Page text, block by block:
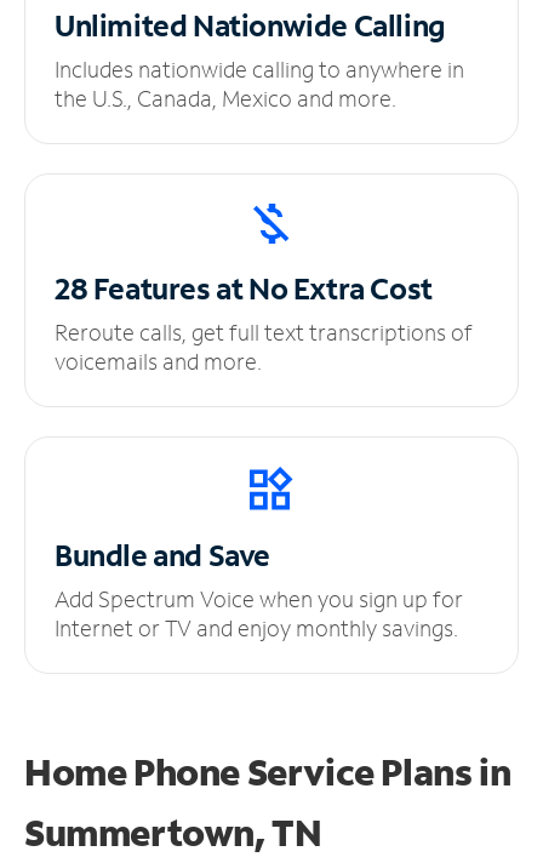
UnlimitedNationwide Calling
Includes nationwide calling to anywhere in
the U.S., Canada, Mexico and more.
28 Features at NoExtra Cost
Reroute calls, get full text transcriptions of
voicemails and more.
Bundle and Save
Add Spectrum Voice when you sign up for
Internet or TV and enjoy monthly savings.
Home Phone Service Plansin
Summertown, TN